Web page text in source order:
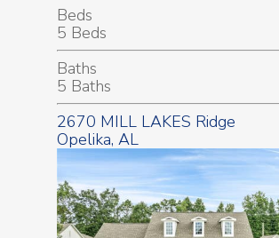
Beds
5 Beds
Baths
5 Baths
2670 MILL LAKES Ridge
Opelika, AL